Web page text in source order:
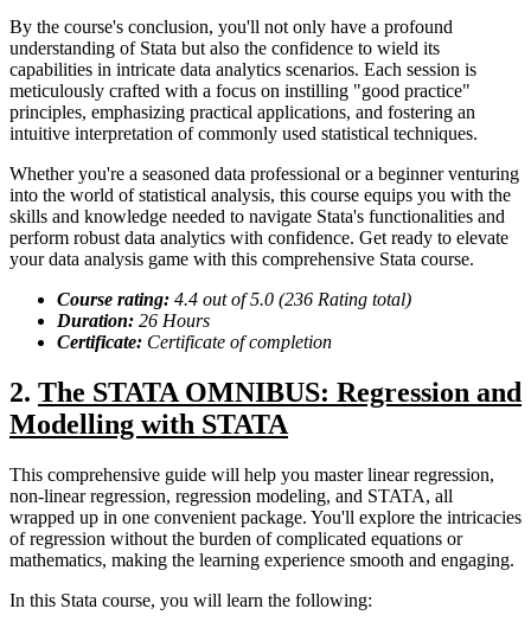
By the course's conclusion, you'll not only have a profound
understanding of Stata but also the confidence to wield its
capabilities in intricate data analytics scenarios. Each session is
meticulously crafted with a focus on instilling "good practice"
principles, emphasizing practical applications, and fostering an
intuitive interpretation of commonly used statistical techniques.
Whether you're a seasoned data professional or a beginner venturing
into the world of statistical analysis, this course equips you with the
skills and knowledge needed to navigate Stata's functionalities and
perform robust data analytics with confidence. Get ready to elevate
your data analysis game with this comprehensive Stata course.
Course rating: 4.4 out of 5.0 (236 Rating total)
Duration: 26 Hours
Certificate: Certificate of completion
2. The STATA OMNIBUS: Regression and
Modelling with STATA
This comprehensive guide will help you master linear regression,
non-linear regression, regression modeling, and STATA, all
wrapped up in one convenient package. You'll explore the intricacies
of regression without the burden of complicated equations or
mathematics, making the learning experience smooth and engaging.
In this Stata course, you will learn the following: